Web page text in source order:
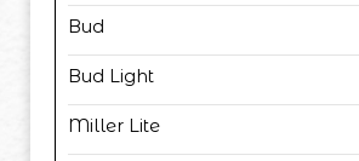
Bud
Bud Light
Miller Lite